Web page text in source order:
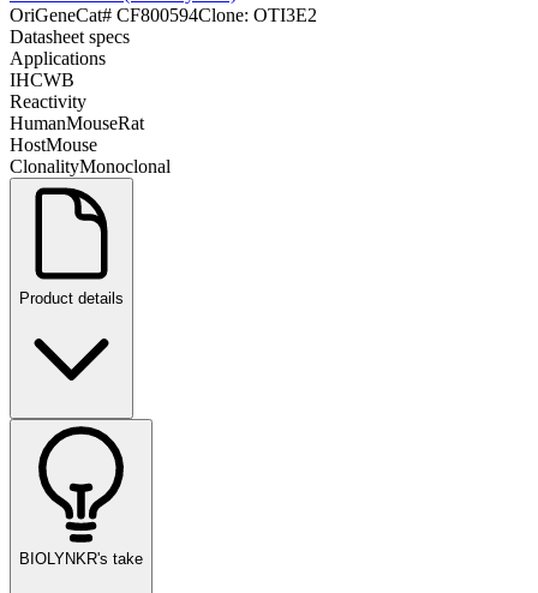
OriGeneCat# CF800594Clone: OTI3E2
Datasheet specs
Applications
IHCWB
Reactivity
HumanMouseRat
HostMouse
ClonalityMonoclonal
Product details
BIOLYNKR's take